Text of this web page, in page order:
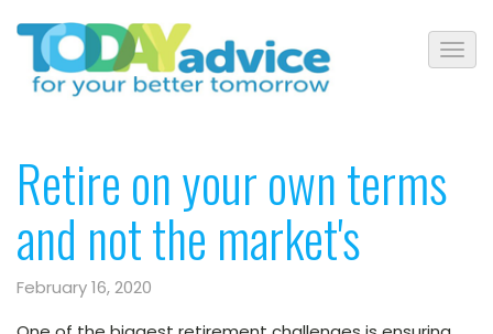
Retire on your own terms
and not the market's
February 16, 2020